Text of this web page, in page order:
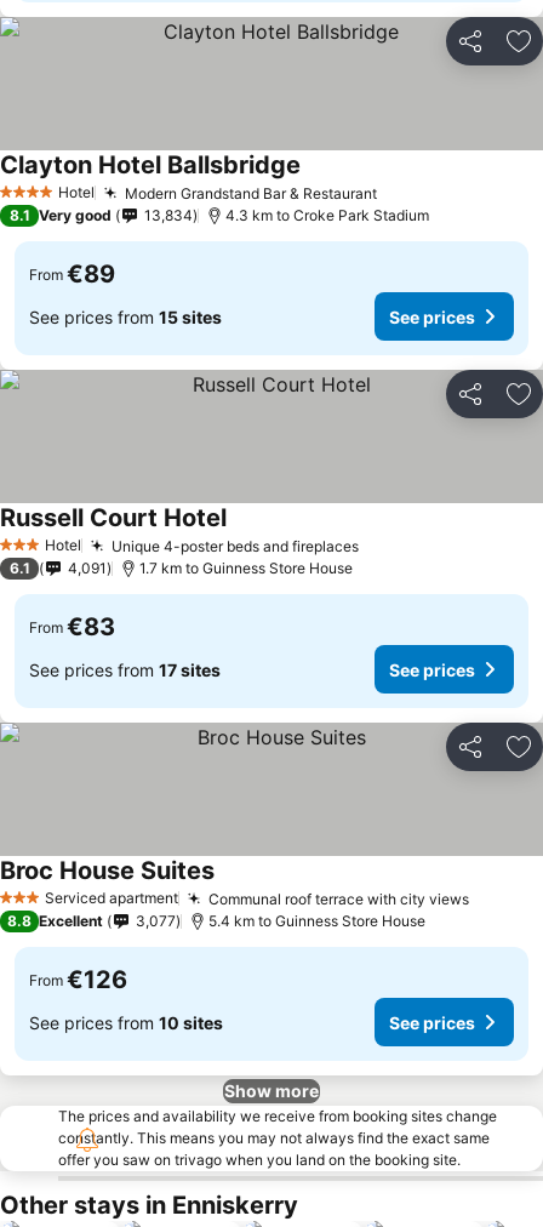
Share
4 Stars Hotel Modern Grandstand Bar & Restaurant
Clayton Hotel Ballsbridge
8.1 Very good 13,834 4.3 km to Croke Park Stadium
From €89
See prices from 15 sites See prices
Share
3 StarsHotel Unique 4-poster beds and fireplaces
Russell Court Hotel
6.1 4,091 1.7 km to Guinness Store House
From €83
See prices from 17 sites See prices
Share
3 StarsServiced apartment Communal roof terrace with city views
Broc House Suites
8.8 Excellent 3,077 5.4 km to Guinness Store House
From €126
See prices from 10 sites See prices
Show more
The prices and availability we receive from booking sites change
constantly. This means you may not always find the exact same
offer you saw on trivago when you land on the booking site.
Other stays in Enniskerry